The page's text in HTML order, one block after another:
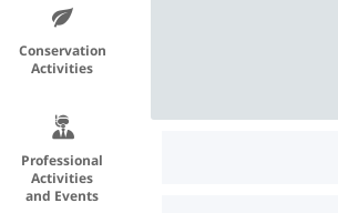
Conservation
Activities
Professional
Activities
and Events